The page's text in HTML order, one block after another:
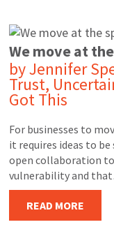
We move at
byJennifer
Trust,
Got This
For businesses to
it requires ideas to
open collaboration to
vulnerability and
READ MORE